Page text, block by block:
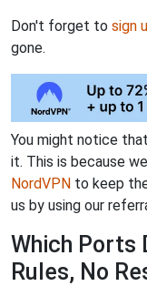
Don't forget to sign
gone.
You might notice
it. This is because
NordVPN to keep
us by using our
Which Ports
Rules, No